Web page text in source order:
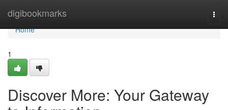
digibookmarks
Home
Home
1
Discover More: Your Gateway